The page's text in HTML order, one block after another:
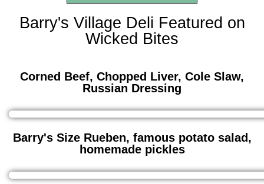
Barry's Village Deli Featured on
Wicked Bites
Corned Beef, Chopped Liver, Cole Slaw,
Russian Dressing
Barry's Size Rueben, famous potato salad,
homemade pickles